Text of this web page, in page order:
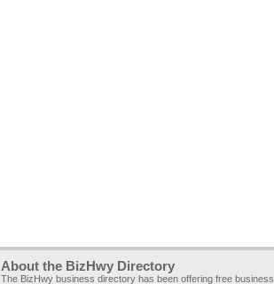
About the BizHwy Directory
The BizHwy business directory has been offering free business